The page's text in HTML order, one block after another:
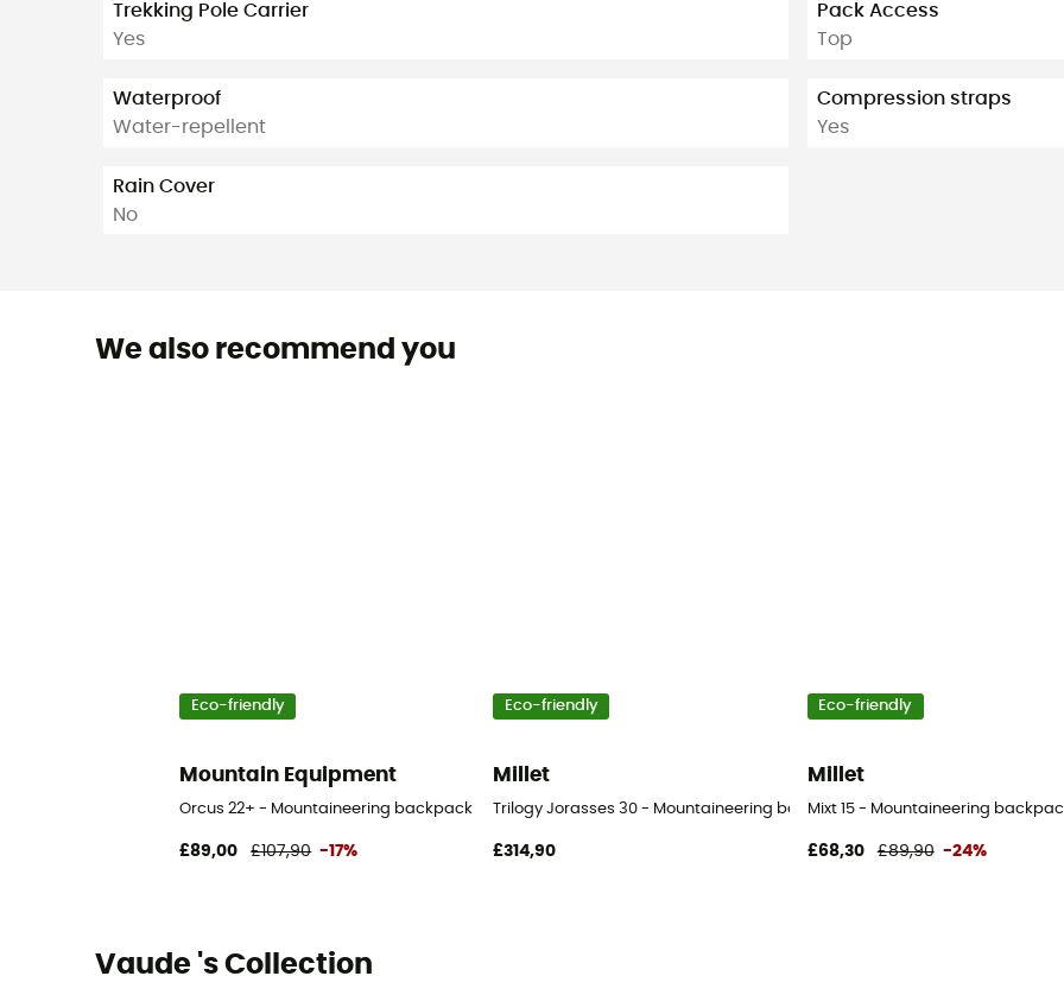
Trekking Pole Carrier
Yes
Waterproof
Water-repellent
Rain Cover
No
Pack Access
Top
Compression straps
Yes
We also recommend you
Eco-friendly
Mountain Equipment
Orcus 22+ - Mountaineering backpack
£89,00 £107,90 -17%
Eco-friendly
Millet
Trilogy Jorasses 30 - Mountaineering backpack
£314,90
Eco-friendly
Millet
Mixt 15 - Mountaineering
£68,30 £89,90 -24%
Vaude 's Collection